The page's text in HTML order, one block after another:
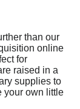
than our
online
for
raised in a
supplies to
your own little